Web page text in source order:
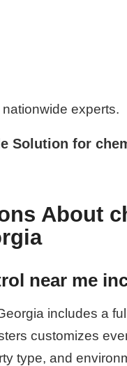
experts.
Solution for
About
near me
includes a
customizes
type, and